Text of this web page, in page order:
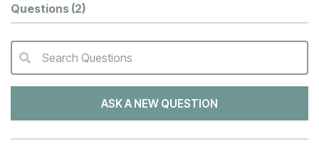
Questions (2)
QA Search Form Submit
Search Questions
ASK A NEW QUESTION